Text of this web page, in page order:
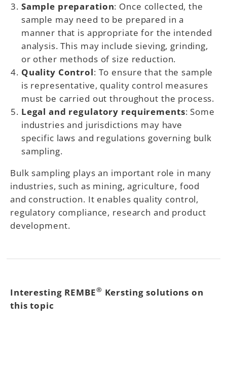
Sample preparation: Once collected, the
sample may need to be prepared in a
manner that is appropriate for the intended
analysis. This may include sieving, grinding,
or other methods of size reduction.
Quality Control: To ensure that the sample
is representative, quality control measures
must be carried out throughout the process.
Legal and regulatory requirements: Some
industries and jurisdictions may have
specific laws and regulations governing bulk
sampling.
Bulk sampling plays an important role in many
industries, such as mining, agriculture, food
and construction. It enables quality control,
regulatory compliance, research and product
development.
Interesting REMBE® Kersting solutions on
this topic